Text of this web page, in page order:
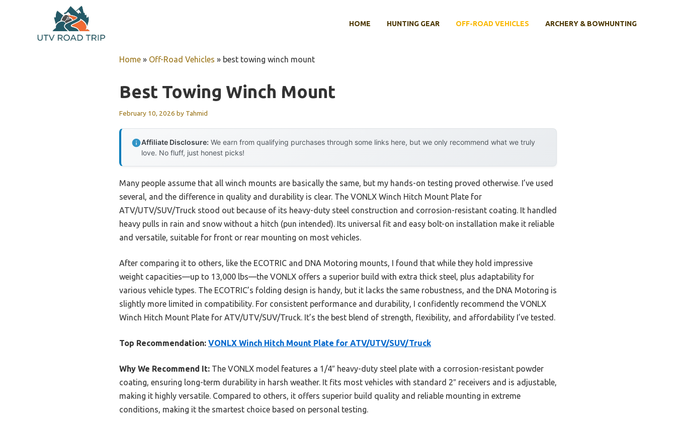
HOME HUNTING GEAR OFF-ROAD VEHICLES ARCHERY & BOWHUNTING
Home » Off-Road Vehicles » best towing winch mount
Best Towing Winch Mount
February 10, 2026 by Tahmid
Affiliate Disclosure: We earn from qualifying purchases through some links here, but we only recommend what we truly
love. No fluff, just honest picks!
Many people assume that all winch mounts are basically the same, but my hands-on testing proved otherwise. I’ve used
several, and the difference in quality and durability is clear. The VONLX Winch Hitch Mount Plate for
ATV/UTV/SUV/Truck stood out because of its heavy-duty steel construction and corrosion-resistant coating. It handled
heavy pulls in rain and snow without a hitch (pun intended). Its universal fit and easy bolt-on installation make it reliable
and versatile, suitable for front or rear mounting on most vehicles.
After comparing it to others, like the ECOTRIC and DNA Motoring mounts, I found that while they hold impressive
weight capacities—up to 13,000 lbs—the VONLX offers a superior build with extra thick steel, plus adaptability for
various vehicle types. The ECOTRIC’s folding design is handy, but it lacks the same robustness, and the DNA Motoring is
slightly more limited in compatibility. For consistent performance and durability, I confidently recommend the VONLX
Winch Hitch Mount Plate for ATV/UTV/SUV/Truck. It’s the best blend of strength, flexibility, and affordability I’ve tested.
Top Recommendation: VONLX Winch Hitch Mount Plate for ATV/UTV/SUV/Truck
Why We Recommend It: The VONLX model features a 1/4″ heavy-duty steel plate with a corrosion-resistant powder
coating, ensuring long-term durability in harsh weather. It fits most vehicles with standard 2″ receivers and is adjustable,
making it highly versatile. Compared to others, it offers superior build quality and reliable mounting in extreme
conditions, making it the smartest choice based on personal testing.